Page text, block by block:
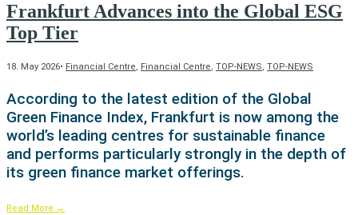
Frankfurt Advances into the Global ESG
Top Tier
18. May 2026• Financial Centre, Financial Centre, TOP-NEWS, TOP-NEWS
According to the latest edition of the Global
Green Finance Index, Frankfurt is now among the
world’s leading centres for sustainable finance
and performs particularly strongly in the depth of
its green finance market offerings.
Read More →